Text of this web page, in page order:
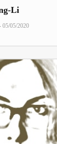
Li
05/05/2020